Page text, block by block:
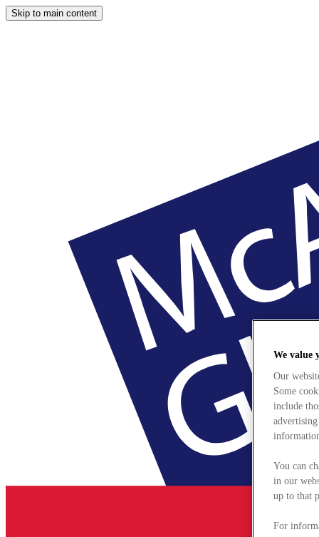
Skip to main content
We value
Our
Some
include
You can
in our
up to that
For